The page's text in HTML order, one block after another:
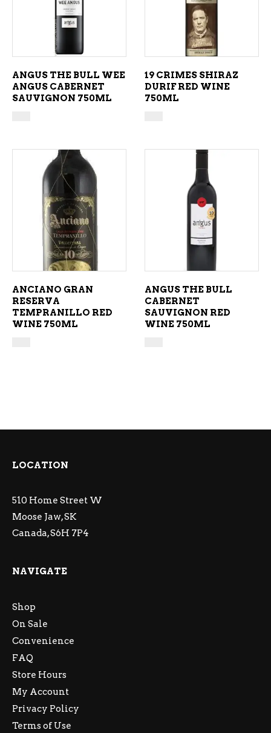
ANGUS THE BULL WEE
ANGUS CABERNET
SAUVIGNON 750ML
19 CRIMES SHIRAZ
DURIF RED WINE
750ML
ADD TO CART
ANCIANO GRAN
RESERVA
TEMPRANILLO RED
WINE 750ML
ADD TO CART
ANGUS THE BULL
CABERNET
SAUVIGNON RED
WINE 750ML
LOCATION
510 Home Street W
Moose Jaw, SK
Canada, S6H 7P4
NAVIGATE
Shop
On Sale
Convenience
FAQ
Store Hours
My Account
Privacy Policy
Terms of Use